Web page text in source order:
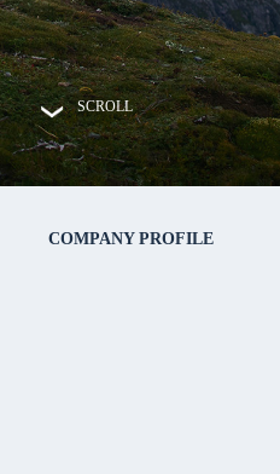
 SCROLL
COMPANY PROFILE